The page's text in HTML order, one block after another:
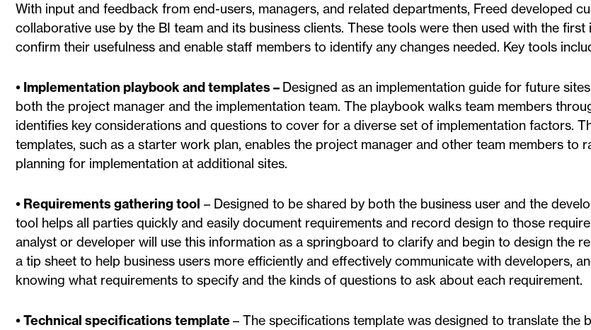
With input and feedback from end-users, managers, and related departments, Freed developed
collaborative use by the BI team and its business clients. These tools were then used with the first
confirm their usefulness and enable staff members to identify any changes needed. Key tools
• Implementation playbook and templates – Designed as an implementation guide for future
both the project manager and the implementation team. The playbook walks team members
identifies key considerations and questions to cover for a diverse set of implementation factors.
templates, such as a starter work plan, enables the project manager and other team members to
planning for implementation at additional sites.
• Requirements gathering tool – Designed to be shared by both the business user and the
tool helps all parties quickly and easily document requirements and record design to those
analyst or developer will use this information as a springboard to clarify and begin to design the
a tip sheet to help business users more efficiently and effectively communicate with developers,
knowing what requirements to specify and the kinds of questions to ask about each requirement.
• Technical specifications template– The specifications template was designed to translate the